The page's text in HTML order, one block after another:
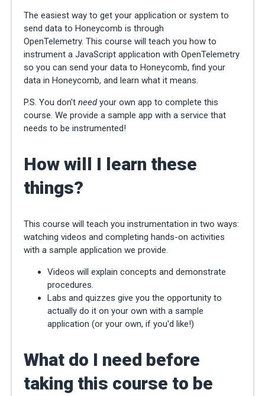
The easiest way to get your application or system to
send data to Honeycomb is through
OpenTelemetry. This course will teach you how to
instrument a JavaScript application with OpenTelemetry
so you can send your data to Honeycomb, find your
data in Honeycomb, and learn what it means.
P.S. You don't needyour own app to complete this
course. We provide a sample app with a service that
needs to be instrumented!
How will I learn these
things?
This course will teach you instrumentation in two ways:
watching videos and completing hands-on activities
with a sample application we provide.
Videos will explain concepts and demonstrate
procedures.
Labs and quizzes give you the opportunity to
actually do it on your own with a sample
application (or your own, if you'd like!)
What do I need before
taking this course to be